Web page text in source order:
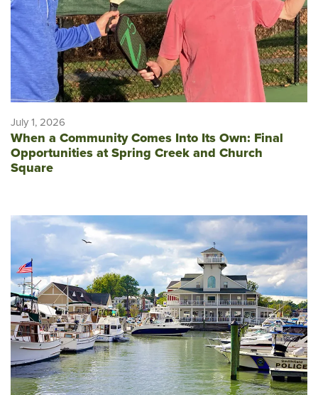
July 1, 2026
When a Community Comes Into Its Own: Final
Opportunities at Spring Creek and Church
Square